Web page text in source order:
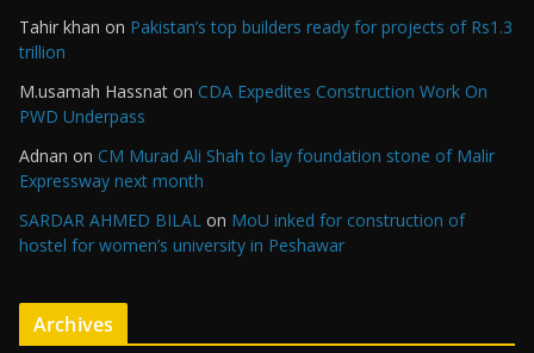
Tahir khan on Pakistan’s top builders ready for projects of Rs1.3
trillion
M.usamah Hassnat on CDA Expedites Construction Work On
PWD Underpass
Adnan on CM Murad Ali Shah to lay foundation stone of Malir
Expressway next month
SARDAR AHMED BILAL on MoU inked for construction of
hostel for women’s university in Peshawar
Archives